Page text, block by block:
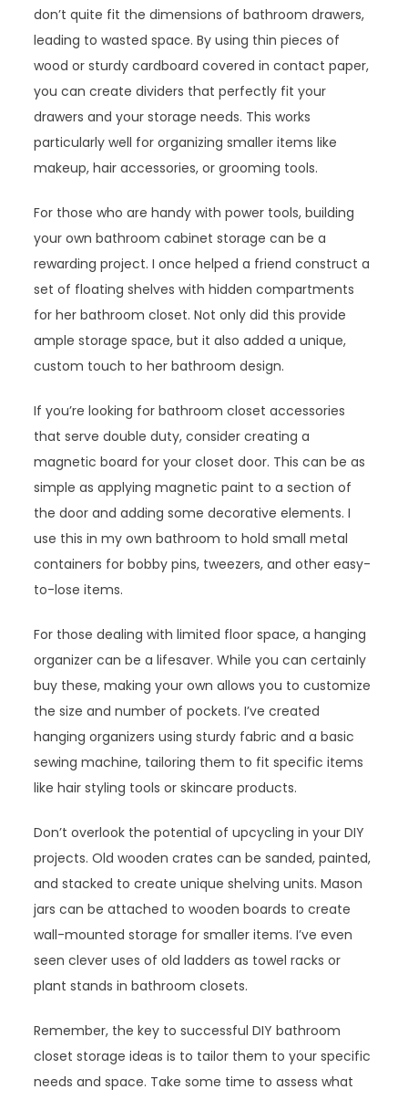
don’t quite fit the dimensions of bathroom drawers,
leading to wasted space. By using thin pieces of
wood or sturdy cardboard covered in contact paper,
you can create dividers that perfectly fit your
drawers and your storage needs. This works
particularly well for organizing smaller items like
makeup, hair accessories, or grooming tools.
For those who are handy with power tools, building
your own bathroom cabinet storage can be a
rewarding project. I once helped a friend construct a
set of floating shelves with hidden compartments
for her bathroom closet. Not only did this provide
ample storage space, but it also added a unique,
custom touch to her bathroom design.
If you’re looking for bathroom closet accessories
that serve double duty, consider creating a
magnetic board for your closet door. This can be as
simple as applying magnetic paint to a section of
the door and adding some decorative elements. I
use this in my own bathroom to hold small metal
containers for bobby pins, tweezers, and other easy-
to-lose items.
For those dealing with limited floor space, a hanging
organizer can be a lifesaver. While you can certainly
buy these, making your own allows you to customize
the size and number of pockets. I’ve created
hanging organizers using sturdy fabric and a basic
sewing machine, tailoring them to fit specific items
like hair styling tools or skincare products.
Don’t overlook the potential of upcycling in your DIY
projects. Old wooden crates can be sanded, painted,
and stacked to create unique shelving units. Mason
jars can be attached to wooden boards to create
wall-mounted storage for smaller items. I’ve even
seen clever uses of old ladders as towel racks or
plant stands in bathroom closets.
Remember, the key to successful DIY bathroom
closet storage ideas is to tailor them to your specific
needs and space. Take some time to assess what